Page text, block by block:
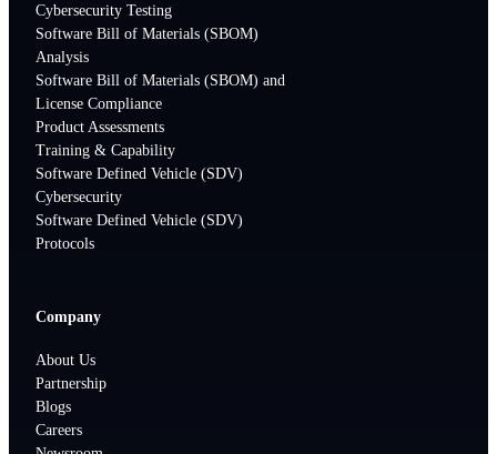
Cybersecurity Testing
Software Bill of Materials (SBOM)
Analysis
Software Bill of Materials (SBOM) and
License Compliance
Product Assessments
Training & Capability
Software Defined Vehicle (SDV)
Cybersecurity
Software Defined Vehicle (SDV)
Protocols
Company
About Us
Partnership
Blogs
Careers